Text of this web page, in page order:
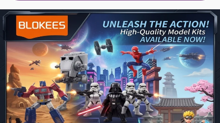
R
Y
/
R
E
G
I
O
N